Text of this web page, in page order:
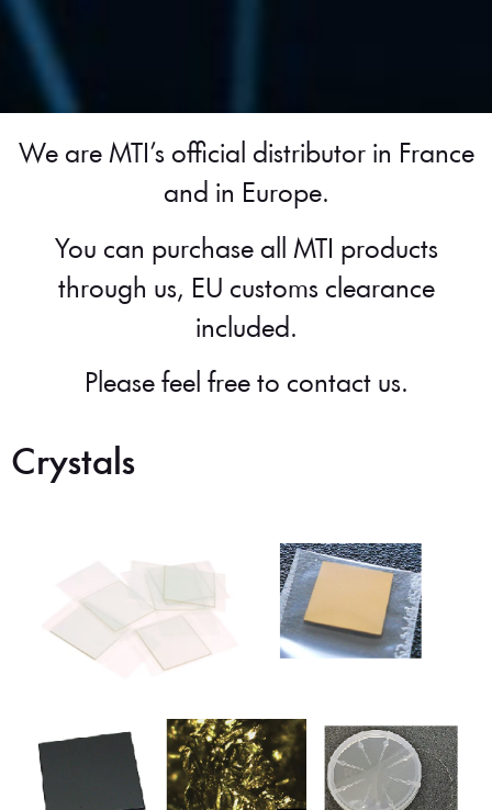
We are MTI’s official distributor in France
and in Europe.
You can purchase all MTI products
through us, EU customs clearance
included.
Please feel free to contact us.
Crystals